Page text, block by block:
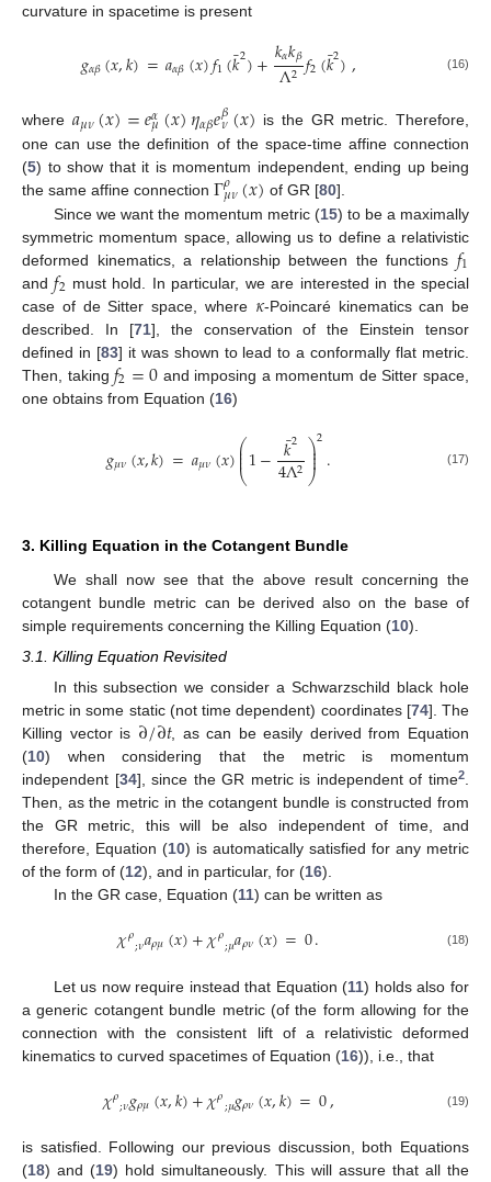
curvature in spacetime is present
𝑔𝛼𝛽(𝑥,𝑘)=𝑎𝛼𝛽(𝑥)𝑓1(𝑘
¯2)+𝑘𝛼𝑘𝛽
Λ2 𝑓2(𝑘
¯2), (16)
where 𝑎𝜇𝜈(𝑥)=𝑒𝛼
𝜇(𝑥)𝜂𝛼𝛽𝑒𝛽
𝜈(𝑥) is the GR metric. Therefore,
one can use the definition of the space-time affine connection
(5) to show that it is momentum independent, ending up being
the same affine connection Γ𝜌
𝜇𝜈(𝑥) of GR [80].
Since we want the momentum metric (15) to be a maximally
symmetric momentum space, allowing us to define a relativistic
deformed kinematics, a relationship between the functions𝑓1
and𝑓2 must hold. In particular, we are interested in the special
case of de Sitter space, where 𝜅-Poincaré kinematics can be
described. In [71], the conservation of the Einstein tensor
defined in [83] it was shown to lead to a conformally flat metric.
Then, taking𝑓2=0 and imposing a momentum de Sitter space,
one obtains from Equation (16)
𝑔𝜇𝜈(𝑥,𝑘)=𝑎𝜇𝜈(𝑥)⎛
⎝
⎜
⎜
⎜1− 𝑘
¯2
4Λ2⎞
⎠
⎟
⎟
⎟2. (17)
3. Killing Equation in the Cotangent Bundle
We shall now see that the above result concerning the
cotangent bundle metric can be derived also on the base of
simple requirements concerning the Killing Equation (10).
3.1. Killing Equation Revisited
In this subsection we consider a Schwarzschild black hole
metric in some static (not time dependent) coordinates [74]. The
Killing vector is ∂/∂𝑡, as can be easily derived from Equation
(10) when considering that the metric is momentum
independent [34], since the GR metric is independent of time2.
Then, as the metric in the cotangent bundle is constructed from
the GR metric, this will be also independent of time, and
therefore, Equation (10) is automatically satisfied for any metric
of the form of (12), and in particular, for (16).
In the GR case, Equation (11) can be written as
𝜒𝜌;𝜈𝑎𝜌𝜇(𝑥)+𝜒𝜌;𝜇𝑎𝜌𝜈(𝑥)=0. (18)
Let us now require instead that Equation (11) holds also for
a generic cotangent bundle metric (of the form allowing for the
connection with the consistent lift of a relativistic deformed
kinematics to curved spacetimes of Equation (16)), i.e., that
𝜒𝜌;𝜈𝑔𝜌𝜇(𝑥,𝑘)+𝜒𝜌;𝜇𝑔𝜌𝜈(𝑥,𝑘)=0, (19)
is satisfied. Following our previous discussion, both Equations
(18) and (19) hold simultaneously. This will assure that all the